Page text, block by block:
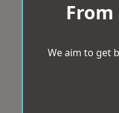
From
We aim to get